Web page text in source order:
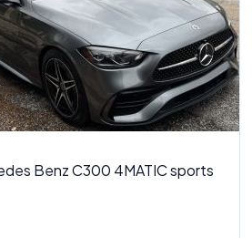
Benz C300 4MATIC sports